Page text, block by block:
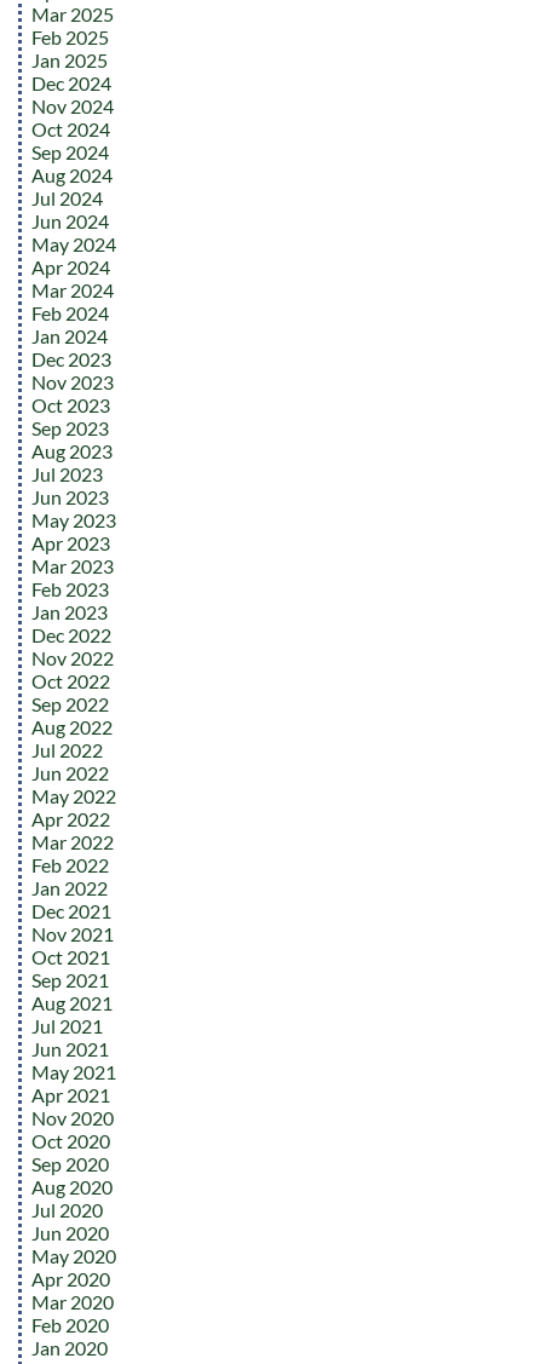
Mar 2025
Feb 2025
Jan 2025
Dec 2024
Nov 2024
Oct 2024
Sep 2024
Aug 2024
Jul 2024
Jun 2024
May 2024
Apr 2024
Mar 2024
Feb 2024
Jan 2024
Dec 2023
Nov 2023
Oct 2023
Sep 2023
Aug 2023
Jul 2023
Jun 2023
May 2023
Apr 2023
Mar 2023
Feb 2023
Jan 2023
Dec 2022
Nov 2022
Oct 2022
Sep 2022
Aug 2022
Jul 2022
Jun 2022
May 2022
Apr 2022
Mar 2022
Feb 2022
Jan 2022
Dec 2021
Nov 2021
Oct 2021
Sep 2021
Aug 2021
Jul 2021
Jun 2021
May 2021
Apr 2021
Nov 2020
Oct 2020
Sep 2020
Aug 2020
Jul 2020
Jun 2020
May 2020
Apr 2020
Mar 2020
Feb 2020
Jan 2020